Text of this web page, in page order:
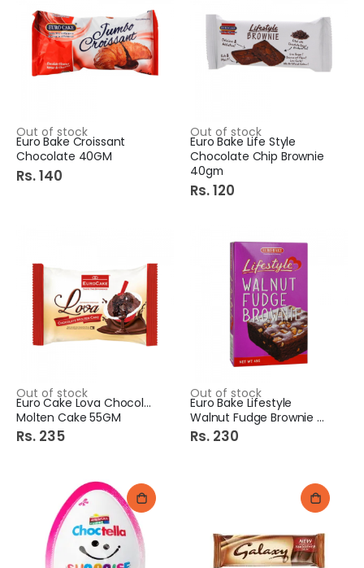
Out of stock
Euro Bake Croissant
Chocolate 40GM
Rs. 140
Out of stock
Euro Bake Life Style
Chocolate Chip Brownie
40gm
Rs. 120
Out of stock
Euro Cake Lova Chocolate
Molten Cake 55GM
Rs. 235
Out of stock
Euro Bake Lifestyle
Walnut Fudge Brownie 45gm
Rs. 230